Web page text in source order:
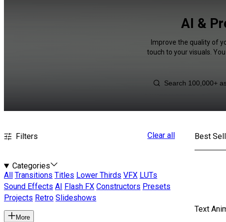
AI &
Improve the quality of
touch to your visuals.
Filters Clear all
Categories
All
Transitions Titles Lower Thirds VFX LUTs
Sound Effects AI Flash FX Constructors Presets
Projects Retro Slideshows
More
Best
Text